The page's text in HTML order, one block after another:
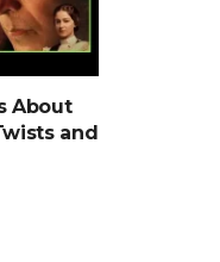
About
and